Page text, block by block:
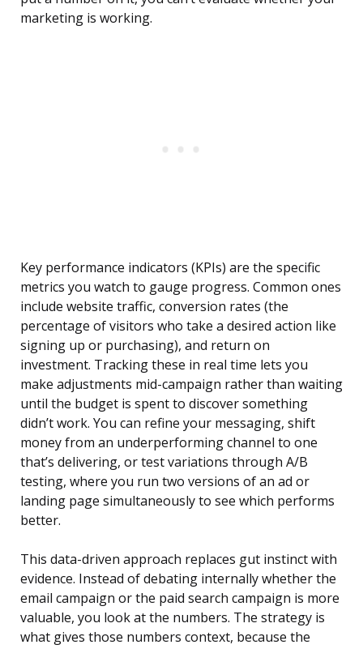
marketing is working.
Key performance indicators (KPIs) are the specific
metrics you watch to gauge progress. Common ones
include website traffic, conversion rates (the
percentage of visitors who take a desired action like
signing up or purchasing), and return on
investment. Tracking these in real time lets you
make adjustments mid-campaign rather than waiting
until the budget is spent to discover something
didn’t work. You can refine your messaging, shift
money from an underperforming channel to one
that’s delivering, or test variations through A/B
testing, where you run two versions of an ad or
landing page simultaneously to see which performs
better.
This data-driven approach replaces gut instinct with
evidence. Instead of debating internally whether the
email campaign or the paid search campaign is more
valuable, you look at the numbers. The strategy is
what gives those numbers context, because the